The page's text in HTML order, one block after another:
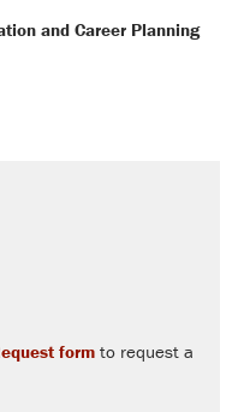
and Career Planning
form to request a